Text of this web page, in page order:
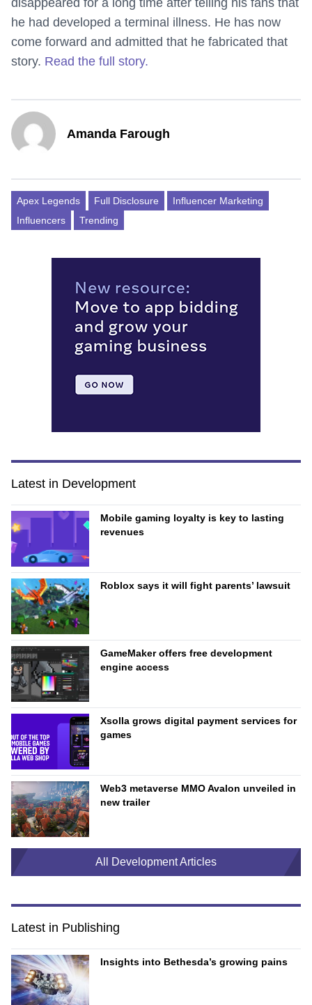
disappeared for a long time after telling his fans that
he had developed a terminal illness. He has now
come forward and admitted that he fabricated that
story. Read the full story.
Amanda Farough
Apex Legends Full Disclosure
Influencer Marketing
Influencers
Trending
Latest in Development
Mobile gaming loyalty is key to lasting
revenues
Roblox says it will fight parents’ lawsuit
GameMaker offers free development
engine access
Xsolla grows digital payment services for
games
Web3 metaverse MMO Avalon unveiled in
new trailer
All Development Articles
Latest in Publishing
Insights into Bethesda’s growing pains